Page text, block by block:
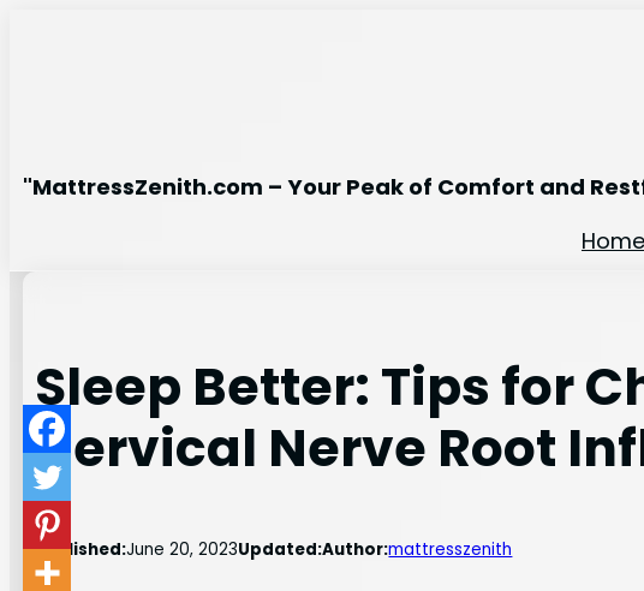
"MattressZenith.com – Your Peak of Comfort and
Home
Sleep Better: Tips for
Cervical Nerve Root
Published:June 20, 2023Updated:Author:mattresszenith